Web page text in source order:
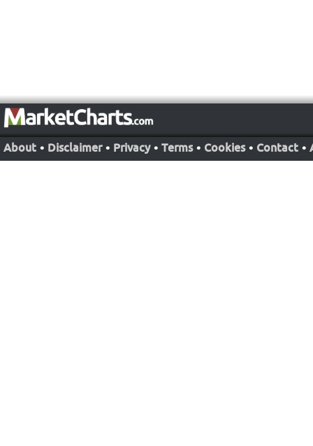
About • Disclaimer • Privacy • Terms • Cookies • Contact •